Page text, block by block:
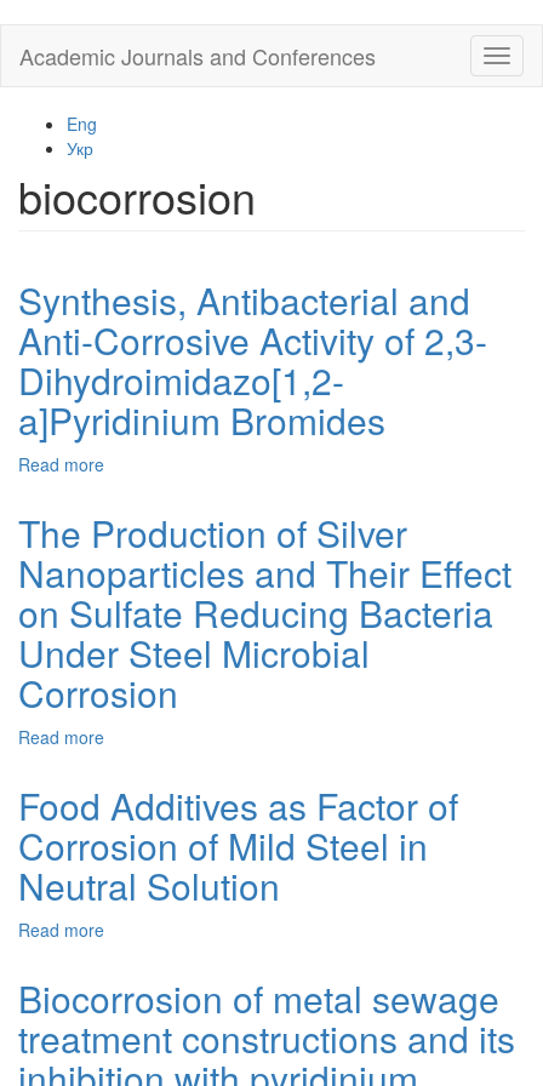
main
Academic Journals and Conferences
Eng
Укр
biocorrosion
Synthesis, Antibacterial and
Anti-Corrosive Activity of 2,3-
Dihydroimidazo[1,2-
a]Pyridinium Bromides
Read more
and
Corrosive
Activity
of
2,3-
Dihydroimidazo[1,2-
a]Pyridinium
The Production of Silver
Nanoparticles and Their Effect
on Sulfate Reducing Bacteria
Under Steel Microbial
Corrosion
Read more
of
Silver
Nanoparticles
and
Their
Reducing
Bacteria
Under
Steel
Food Additives as Factor of
Corrosion of Mild Steel in
Neutral Solution
Read more
as
of
Corrosion
Biocorrosion of metal sewage
treatment constructions and its